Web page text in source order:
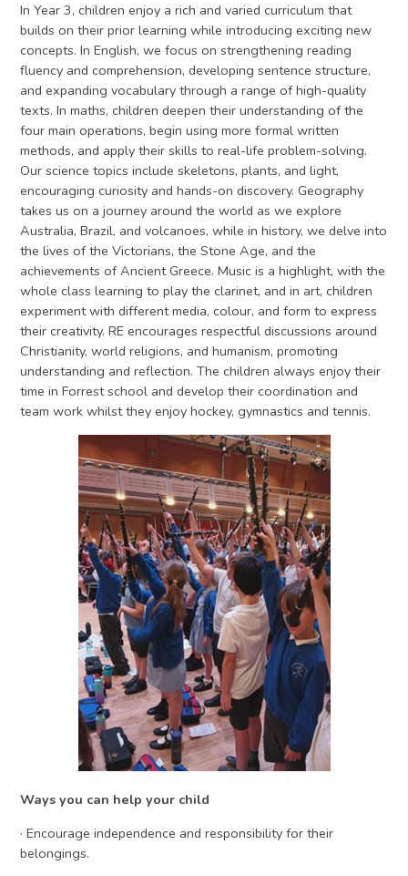
In Year 3, children enjoy a rich and varied curriculum that
builds on their prior learning while introducing exciting new
concepts. In English, we focus on strengthening reading
fluency and comprehension, developing sentence structure,
and expanding vocabulary through a range of high-quality
texts. In maths, children deepen their understanding of the
four main operations, begin using more formal written
methods, and apply their skills to real-life problem-solving.
Our science topics include skeletons, plants, and light,
encouraging curiosity and hands-on discovery. Geography
takes us on a journey around the world as we explore
Australia, Brazil, and volcanoes, while in history, we delve into
the lives of the Victorians, the Stone Age, and the
achievements of Ancient Greece. Music is a highlight, with the
whole class learning to play the clarinet, and in art, children
experiment with different media, colour, and form to express
their creativity. RE encourages respectful discussions around
Christianity, world religions, and humanism, promoting
understanding and reflection. The children always enjoy their
time in Forrest school and develop their coordination and
team work whilst they enjoy hockey, gymnastics and tennis.
Ways you can help your child
· Encourage independence and responsibility for their
belongings.